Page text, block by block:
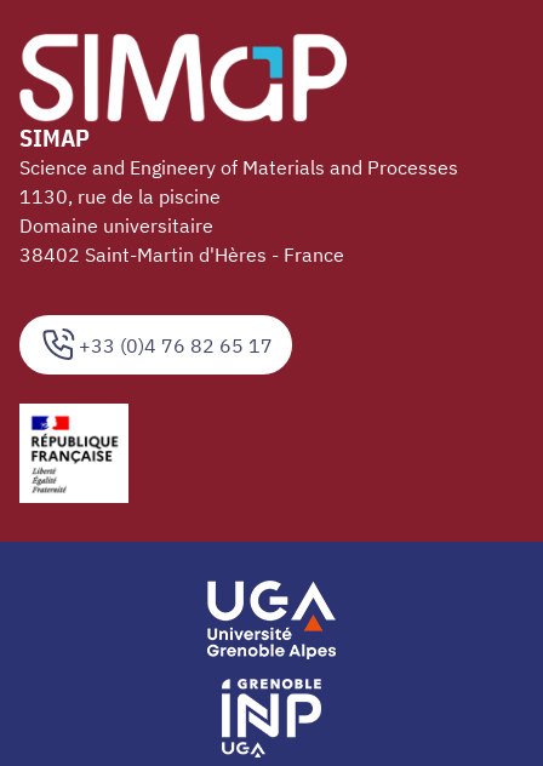
+33 (0)4 76 82 65 17
SIMAP
Science and Engineery of Materials and Processes
1130, rue de la piscine
Domaine universitaire
38402 Saint-Martin d'Hères - France